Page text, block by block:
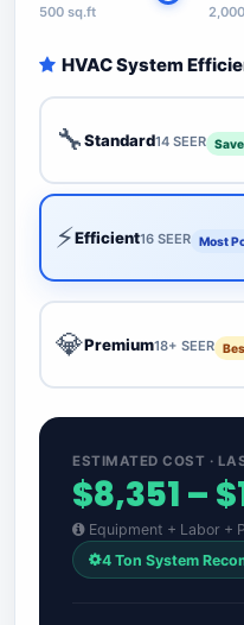
500 sq.ft
HVAC System
🔧Standard14 SEER
⚡Efficient16 SEER Most
💎Premium18+ SEER
ESTIMATED COST ·
$8,351 –
Equipment + Labor +
4 Ton System